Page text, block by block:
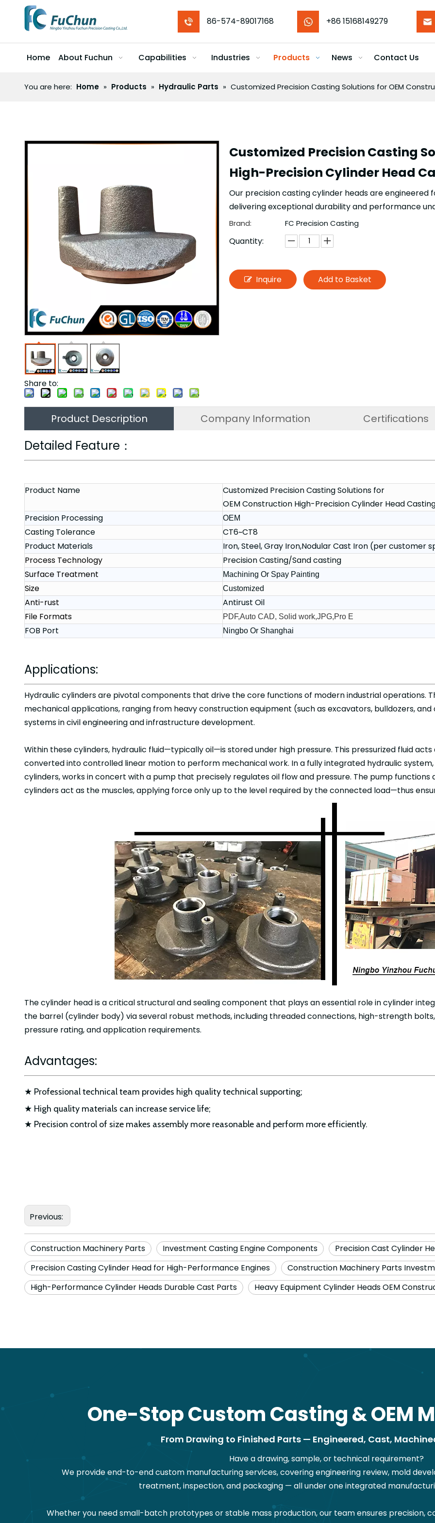
86-574-89017168 +86 15168149279
Home About Fuchun Capabilities Industries Products News Contact Us
You are here: Home » Products » Hydraulic Parts » Customized Precision Casting Solutions for OEM
Share to:
Customized Precision Casting
High-Precision Cylinder Head
Our precision casting cylinder heads are engineered
delivering exceptional durability and performance
Brand: FC Precision Casting
Quantity:
Inquire Add to Basket
Product Description Company Information Certifications
Detailed Feature：
Product Name
Customized Precision Casting Solutions for
OEM Construction High-Precision Cylinder Head
Precision Processing
OEM
Casting Tolerance
CT6~CT8
Product Materials
Iron, Steel, Gray Iron,Nodular Cast Iron (per customer
Process Technology
Precision Casting/Sand casting
Surface Treatment
Machining Or Spay Painting
Size Customized
Anti-rust
Antirust Oil
File Formats
PDF,Auto CAD, Solid work,JPG,Pro E
FOB Port Ningbo Or Shanghai
Applications:
Hydraulic cylinders are pivotal components that drive the core functions of modern industrial operations.
mechanical applications, ranging from heavy construction equipment (such as excavators, bulldozers,
systems in civil engineering and infrastructure development.
Within these cylinders, hydraulic fluid—typically oil—is stored under high pressure. This pressurized fluid
converted into controlled linear motion to perform mechanical work. In a fully integrated hydraulic
cylinders, works in concert with a pump that precisely regulates oil flow and pressure. The pump
cylinders act as the muscles, applying force only up to the level required by the connected load—thus
The cylinder head is a critical structural and sealing component that plays an essential role in cylinder
the barrel (cylinder body) via several robust methods, including threaded connections, high-strength
pressure rating, and application requirements.
Advantages:
★ Professional technical team provides high quality technical supporting;
★ High quality materials can increase service life;
★ Precision control of size makes assembly more reasonable and perform more efficiently.
Previous:
Construction Machinery Parts Investment Casting Engine Components
Precision Cast Cylinder
Precision Casting Cylinder Head for High-Performance Engines
Construction Machinery Parts
High-Performance Cylinder Heads Durable Cast Parts
Heavy Equipment Cylinder Heads OEM
One-Stop Custom Casting & OEM
From Drawing to Finished Parts — Engineered, Cast,
Have a drawing, sample, or technical requirement?
We provide end-to-end custom manufacturing services, covering engineering review, mold
treatment, inspection, and packaging — all under one integrated
Whether you need small-batch prototypes or stable mass production, our team ensures precision,